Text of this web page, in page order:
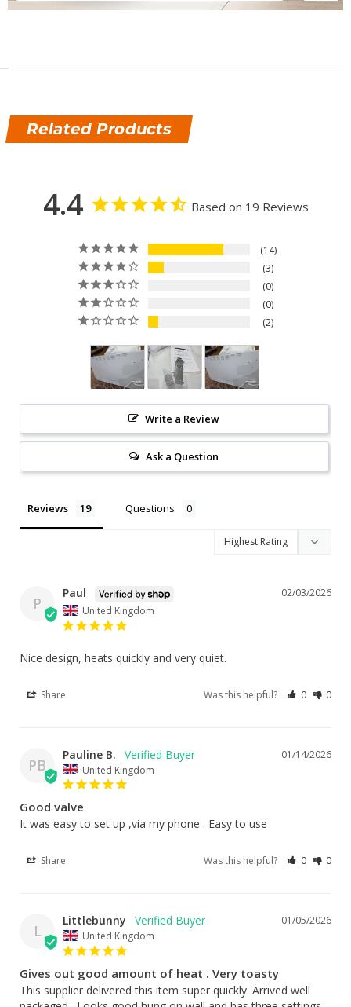
Related Products
4.4 Based on 19 Reviews
14
3
0
0
2
Write a Review
Ask a Question
Reviews Questions
P
02/03/2026
Paul
United Kingdom
Nice design, heats quickly and very quiet.
Share Was this helpful? 0 0
PB
01/14/2026
Pauline B.
United Kingdom
Good valve
It was easy to set up ,via my phone . Easy to use
Share Was this helpful? 0 0
L
01/05/2026
Littlebunny
United Kingdom
Gives out good amount of heat . Very toasty
This supplier delivered this item super quickly. Arrived well